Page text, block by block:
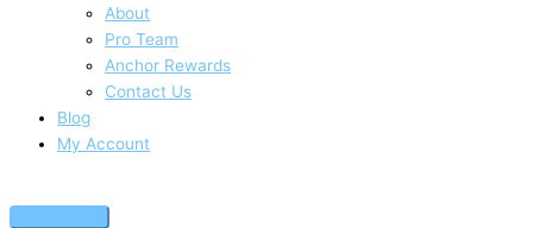
About
Pro Team
Anchor Rewards
Contact Us
Blog
My Account